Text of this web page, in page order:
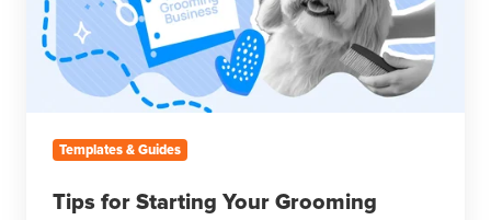
Grooming
Business
Templates & Guides
Tips for Starting Your Grooming